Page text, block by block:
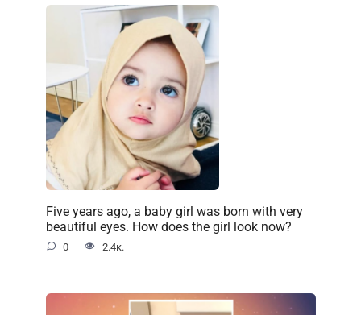
Five years ago, a baby girl was born with very
beautiful eyes. How does the girl look now?
0 2.4к.